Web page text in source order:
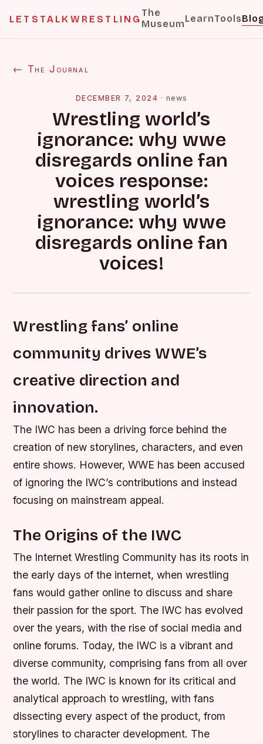
LETSTALKWRESTLING
The
MuseumLearnTools
← The Journal
DECEMBER 7, 2024 ·news
Wrestling world’s
ignorance: why wwe
disregards online fan
voices response:
wrestling world’s
ignorance: why wwe
disregards online fan
voices!
Wrestling fans’ online
community drives WWE’s
creative direction and
innovation.
The IWC has been a driving force behind the
creation of new storylines, characters, and even
entire shows. However, WWE has been accused
of ignoring the IWC’s contributions and instead
focusing on mainstream appeal.
The Origins of the IWC
The Internet Wrestling Community has its roots in
the early days of the internet, when wrestling
fans would gather online to discuss and share
their passion for the sport. The IWC has evolved
over the years, with the rise of social media and
online forums. Today, the IWC is a vibrant and
diverse community, comprising fans from all over
the world. The IWC is known for its critical and
analytical approach to wrestling, with fans
dissecting every aspect of the product, from
storylines to character development. The